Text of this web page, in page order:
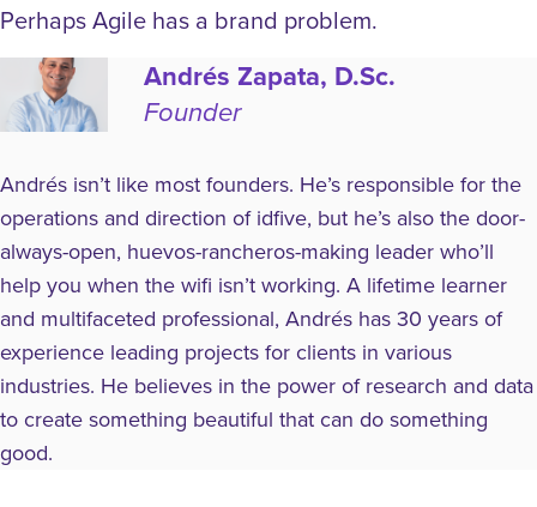
Perhaps Agile has a brand problem.
Andrés Zapata, D.Sc.
Founder
Andrés isn’t like most founders. He’s responsible for the
operations and direction of idfive, but he’s also the door-
always-open, huevos-rancheros-making leader who’ll
help you when the wifi isn’t working. A lifetime learner
and multifaceted professional, Andrés has 30 years of
experience leading projects for clients in various
industries. He believes in the power of research and data
to create something beautiful that can do something
good.